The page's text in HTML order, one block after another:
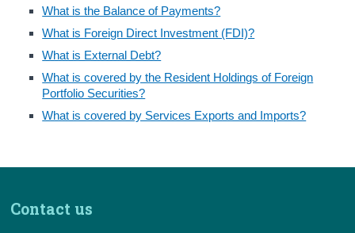
What is the Balance of Payments?
What is Foreign Direct Investment (FDI)?
What is External Debt?
What is covered by the Resident Holdings of Foreign
Portfolio Securities?
What is covered by Services Exports and Imports?
Contact us